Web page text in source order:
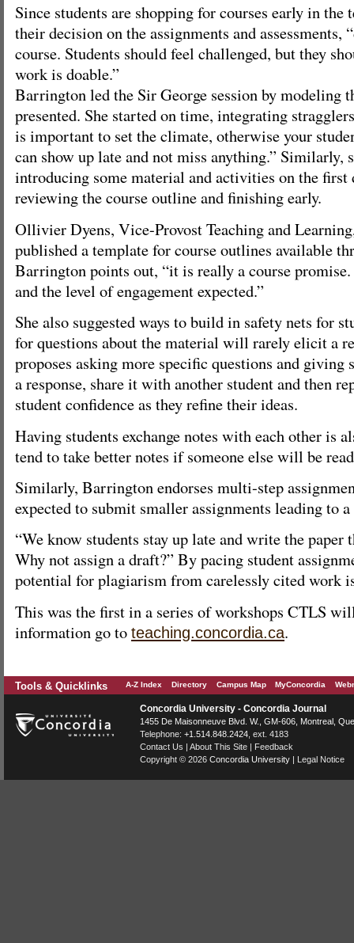
Since students are shopping for courses early in the
their decision on the assignments and assessments,
course. Students should feel challenged, but they
work is doable.”
Barrington led the Sir George session by modeling
presented. She started on time, integrating
is important to set the climate, otherwise your
can show up late and not miss anything.” Similarly,
introducing some material and activities on the first
reviewing the course outline and finishing early.
Ollivier Dyens, Vice-Provost Teaching and
published a template for course outlines available
Barrington points out, “it is really a course
and the level of engagement expected.”
She also suggested ways to build in safety nets for
for questions about the material will rarely elicit a
proposes asking more specific questions and
a response, share it with another student and then
student confidence as they refine their ideas.
Having students exchange notes with each other is
tend to take better notes if someone else will be
Similarly, Barrington endorses multi-step
expected to submit smaller assignments leading to
“We know students stay up late and write the paper
Why not assign a draft?” By pacing student
potential for plagiarism from carelessly cited work
This was the first in a series of workshops CTLS
information go to teaching.concordia.ca.
Tools & Quicklinks A-Z Index Directory Campus Map MyConcordia
Concordia University - Concordia Journal
1455 De Maisonneuve Blvd. W. , GM-606, Montreal
Telephone: +1.514.848.2424 , ext. 4183
Contact Us | About This Site | Feedback
Copyright © 2026 Concordia University | Legal Notice